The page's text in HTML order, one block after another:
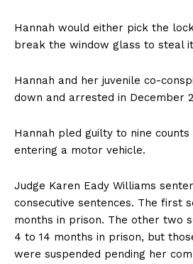
Hannah would either pick the
break the window glass to steal
Hannah and her juvenile co-
down and arrested in December
Hannah pled guilty to nine
entering a motor vehicle.
Judge Karen Eady Williams
consecutive sentences. The first
months in prison. The other two
4 to 14 months in prison, but
were suspended pending her